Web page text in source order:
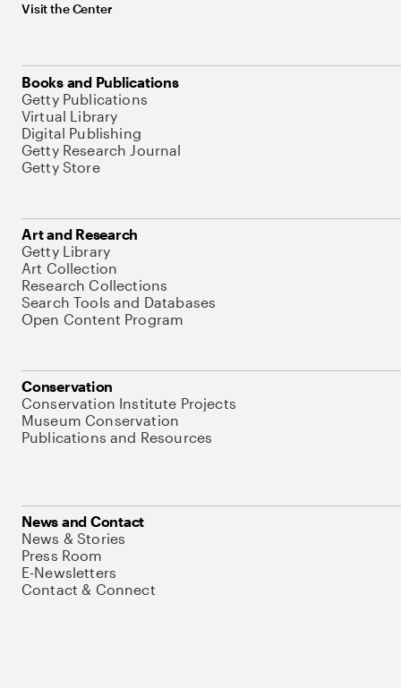
Visit the Center
Books and Publications
Getty Publications
Virtual Library
Digital Publishing
Getty Research Journal
Getty Store
Art and Research
Getty Library
Art Collection
Research Collections
Search Tools and Databases
Open Content Program
Conservation
Conservation Institute Projects
Museum Conservation
Publications and Resources
News and Contact
News & Stories
Press Room
E-Newsletters
Contact & Connect